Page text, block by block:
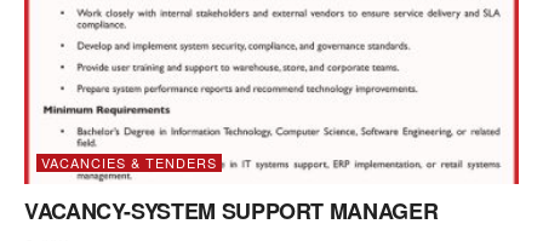
VACANCIES & TENDERS
VACANCY-SYSTEM SUPPORT MANAGER